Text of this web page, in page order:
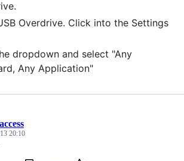
Overdrive. Click into the Settings
dropdown and select "Any
Any Application"
20:10